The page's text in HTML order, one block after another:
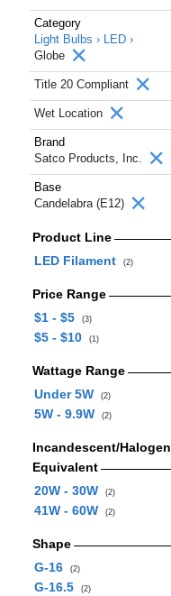
Category
Light Bulbs › LED ›
Globe
Title 20 Compliant
Wet Location
Brand
Satco Products, Inc.
Base
Candelabra (E12)
Product Line
LED Filament
(2)
Price Range
$1 - $5
(3)
$5 - $10 (1)
Wattage Range
Under 5W
(2)
5W - 9.9W (2)
Incandescent/Halogen
Equivalent
20W - 30W
(2)
41W - 60W (2)
Shape
G-16
(2)
G-16.5 (2)